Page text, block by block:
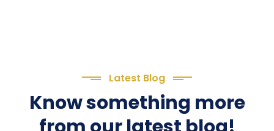
Latest Blog
Know something more